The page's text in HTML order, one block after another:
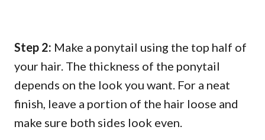
Step 2: Make a ponytail using the top half of
your hair. The thickness of the ponytail
depends on the look you want. For a neat
finish, leave a portion of the hair loose and
make sure both sides look even.